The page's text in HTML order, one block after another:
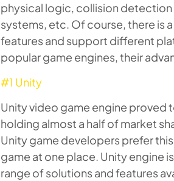
physical logic, collision
systems, etc. Of course, there is
features and support different
popular game engines, their
#1 Unity
Unity video game engine proved
holding almost a half of market
Unity game developers prefer
game at one place. Unity engine
range of solutions and features